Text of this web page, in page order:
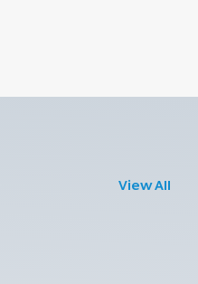
View All